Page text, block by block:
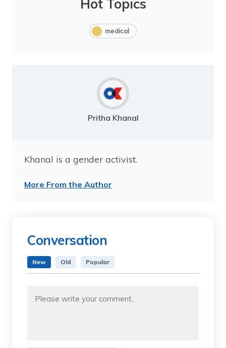
Hot Topics
medical
Pritha Khanal
Khanal is a gender activist.
More From the Author
Conversation
New Old Popular